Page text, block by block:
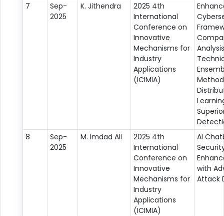
7
Sep-
2025
K. Jithendra
2025 4th
International
Conference on
Innovative
Mechanisms for
Industry
Applications
(ICIMIA)
8
Sep-
2025
M. Imdad Ali
2025 4th
International
Conference on
Innovative
Mechanisms for
Industry
Applications
(ICIMIA)
AI
with
Attack